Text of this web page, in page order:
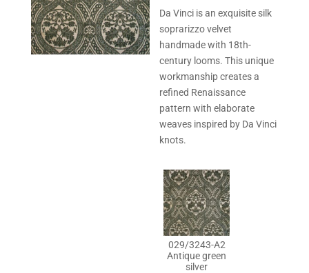
Da Vinci is an exquisite silk
soprarizzo velvet
handmade with 18th-
century looms. This unique
workmanship creates a
refined Renaissance
pattern with elaborate
weaves inspired by Da Vinci
knots.
029/3243-A2
Antique green
silver